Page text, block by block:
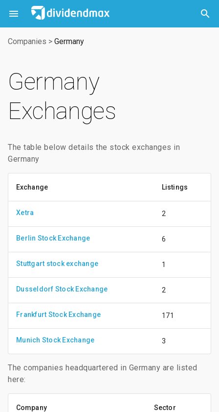
 

Companies > Germany
Germany
Exchanges
The table below details the stock exchanges in
Germany
Exchange Listings
Xetra 2
Berlin Stock Exchange 6
Stuttgart stock exchange 1
Dusseldorf Stock Exchange 2
Frankfurt Stock Exchange 171
Munich Stock Exchange 3
The companies headquartered in Germany are listed
here:
Company Sector